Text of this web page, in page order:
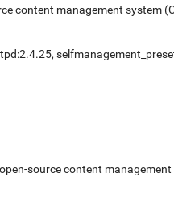
content management system
,
source content management